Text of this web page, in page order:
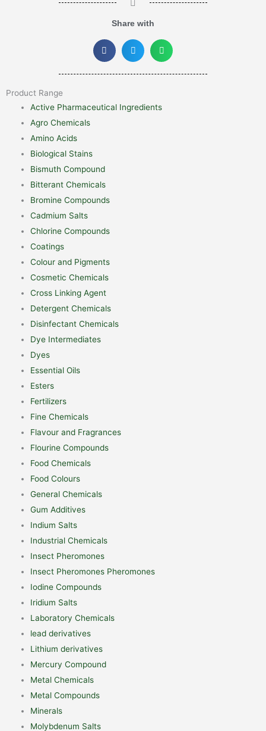
Share with
Product Range
Active Pharmaceutical Ingredients
Agro Chemicals
Amino Acids
Biological Stains
Bismuth Compound
Bitterant Chemicals
Bromine Compounds
Cadmium Salts
Chlorine Compounds
Coatings
Colour and Pigments
Cosmetic Chemicals
Cross Linking Agent
Detergent Chemicals
Disinfectant Chemicals
Dye Intermediates
Dyes
Essential Oils
Esters
Fertilizers
Fine Chemicals
Flavour and Fragrances
Flourine Compounds
Food Chemicals
Food Colours
General Chemicals
Gum Additives
Indium Salts
Industrial Chemicals
Insect Pheromones
Insect Pheromones Pheromones
Iodine Compounds
Iridium Salts
Laboratory Chemicals
lead derivatives
Lithium derivatives
Mercury Compound
Metal Chemicals
Metal Compounds
Minerals
Molybdenum Salts